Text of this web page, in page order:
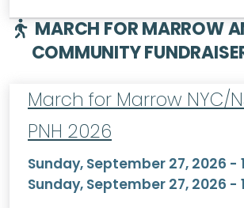
MARCH FOR MARROW
COMMUNITY
March for Marrow NYC/
PNH 2026
Sunday, September 27, 2026 -
Sunday, September 27, 2026 -